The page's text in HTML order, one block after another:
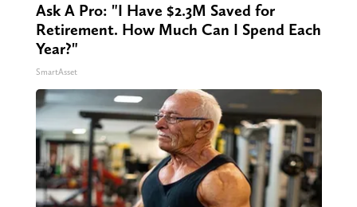
Ask A Pro: "I Have $2.3M Saved for
Retirement. How Much Can I Spend Each
Year?"
SmartAsset